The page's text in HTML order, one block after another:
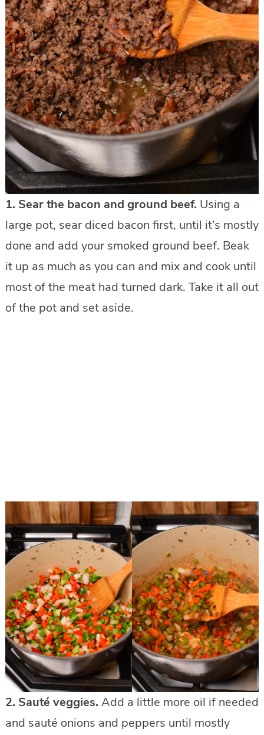
1. Sear the bacon and ground beef. Using a
large pot, sear diced bacon first, until it’s mostly
done and add your smoked ground beef. Beak
it up as much as you can and mix and cook until
most of the meat had turned dark. Take it all out
of the pot and set aside.
2. Sauté veggies. Add a little more oil if needed
and sauté onions and peppers until mostly